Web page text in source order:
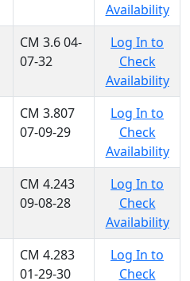
Availability
CM 3.6 04-
07-32
Log In to
Check
Availability
CM 3.807
07-09-29
Log In to
Check
Availability
CM 4.243
09-08-28
Log In to
Check
Availability
CM 4.283
01-29-30
Log In to
Check